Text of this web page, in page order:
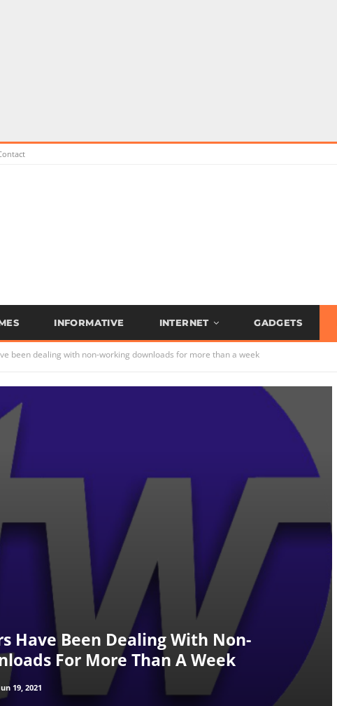
INFORMATIVE INTERNET GADGETS
been dealing with non-working downloads for more than a week
Have Been Dealing With Non-
For More Than A Week
19, 2021